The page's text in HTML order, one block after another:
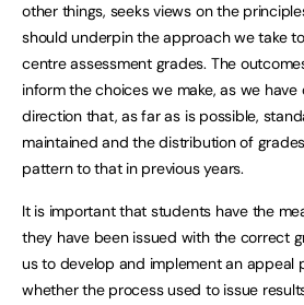
other things, seeks views on the
should underpin the approach we take
centre assessment grades. The
inform the choices we make, as we
direction that, as far as is possible,
maintained and the distribution of
pattern to that in previous years.
It is important that students have the
they have been issued with the correct
us to develop and implement an appeal
whether the process used to issue